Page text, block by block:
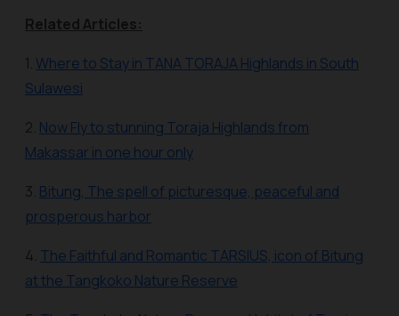
Related Articles:
1. Where to Stay in TANA TORAJA Highlands in South
Sulawesi
2. Now Fly to stunning Toraja Highlands from
Makassar in one hour only
3. Bitung, The spell of picturesque, peaceful and
prosperous harbor
4. The Faithful and Romantic TARSIUS, icon of Bitung
at the Tangkoko Nature Reserve